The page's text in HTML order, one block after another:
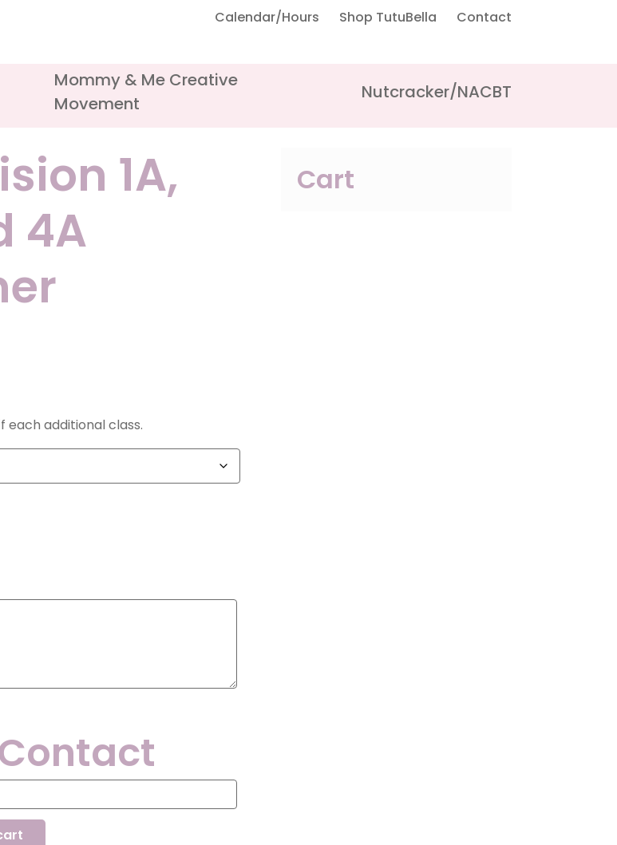
Mommy & Me Creative
Movement
Nutcracker/NACBT
Calendar/Hours Shop TutuBella Contact
1A,
4A
each additional class.
Cart